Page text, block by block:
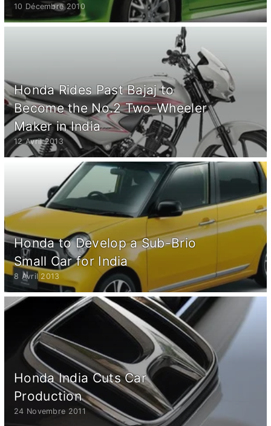
10 Décembre 2010
Honda Rides Past Bajaj to
Become the No.2 Two-Wheeler
Maker in India
12 Avril 2013
Honda to Develop a Sub-Brio
Small Car for India
8 Avril 2013
Honda India Cuts Car
Production
24 Novembre 2011